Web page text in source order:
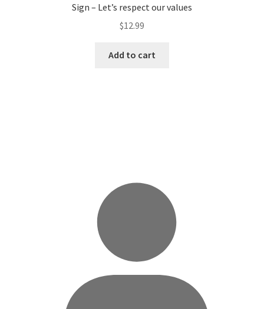
Sign – Let’s respect our values
$12.99
Add to cart